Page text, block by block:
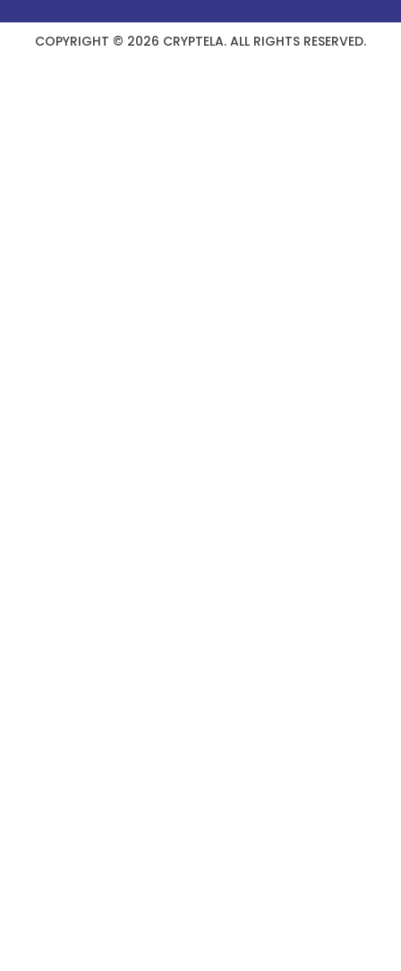
COPYRIGHT © 2026 CRYPTELA. ALL RIGHTS RESERVED.